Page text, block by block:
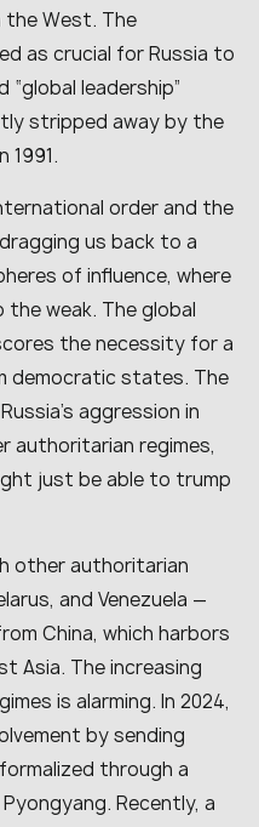
West. The
as crucial for Russia to
leadership”
stripped away by the
1991.
order and the
us back to a
of influence, where
weak. The global
the necessity for a
democratic states. The
aggression in
authoritarian regimes,
just be able to trump
other authoritarian
and Venezuela —
China, which harbors
Asia. The increasing
is alarming. In 2024,
by sending
through a
Recently, a